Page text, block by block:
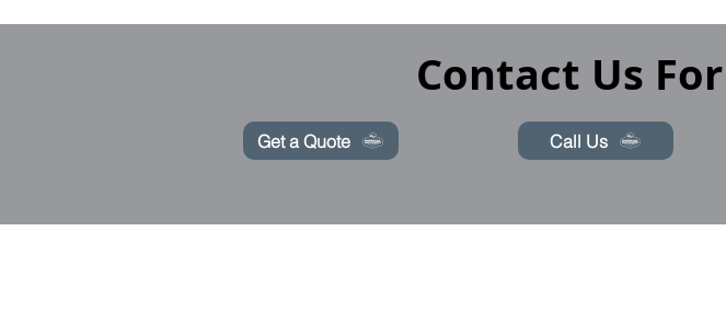
Contact Us
Get a Quote Call Us